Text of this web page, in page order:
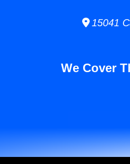
15041
We Cover